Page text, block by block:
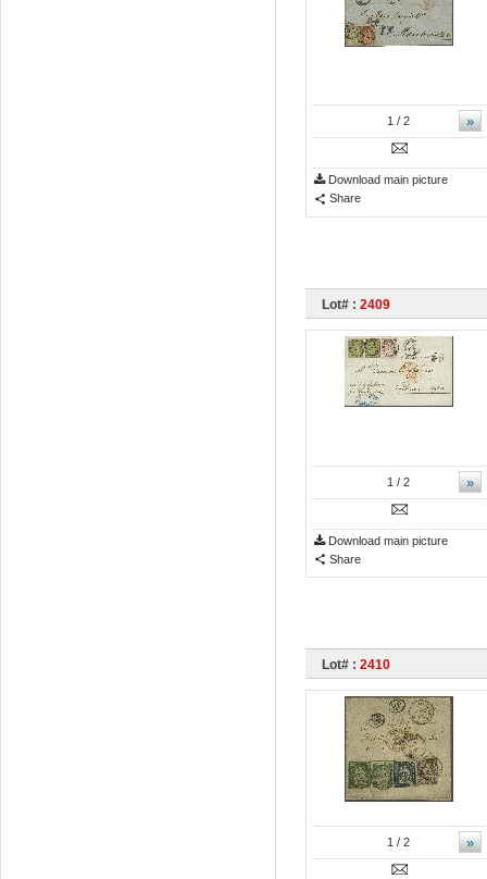
»
1 / 2
Download main picture
Share
Lot# : 2409
»
1 / 2
Download main picture
Share
Lot# : 2410
»
1 / 2